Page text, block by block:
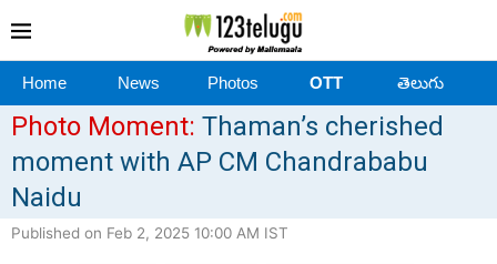
Home News Photos OTT తెలుగు
Photo Moment: Thaman’s cherished
moment with AP CM Chandrababu
Naidu
Published on Feb 2, 2025 10:00 AM IST